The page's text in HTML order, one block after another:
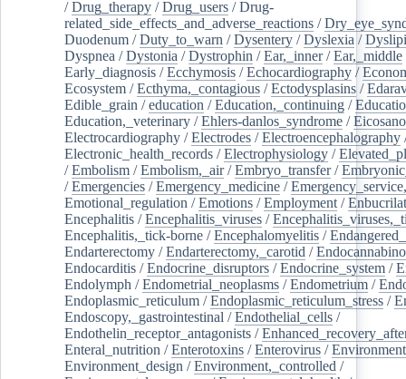
/Drug_therapy /Drug_users /Drug-
related_side_effects_and_adverse_reactions /
Duodenum /Duty_to_warn /Dysentery /Dyslexia /
Dyspnea /Dystonia /Dystrophin /Ear,_inner/Ear,_middle
Early_diagnosis /Ecchymosis /Echocardiography /
Ecosystem /Ecthyma,_contagious /Ectodysplasins /
Edible_grain /education /Education,_continuing /
Education,_veterinary /Ehlers-danlos_syndrome /
Electrocardiography /Electrodes /Electroencephalography
Electronic_health_records /Electrophysiology /
/Embolism /Embolism,_air/Embryo_transfer/
/Emergencies /Emergency_medicine /
Emotional_regulation /Emotions /Employment /
Encephalitis /Encephalitis_viruses /
Encephalitis,_tick-borne /Encephalomyelitis /
Endarterectomy /Endarterectomy,_carotid /
Endocarditis /Endocrine_disruptors /Endocrine_system /
Endolymph /Endometrial_neoplasms /Endometrium /
Endoplasmic_reticulum /Endoplasmic_reticulum_stress /
Endoscopy,_gastrointestinal /Endothelial_cells /
Endothelin_receptor_antagonists /
Enteral_nutrition /Enterotoxins /Enterovirus /Environment
Environment_design /Environment,_controlled /